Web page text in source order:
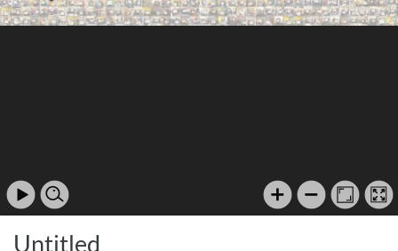
Untitled